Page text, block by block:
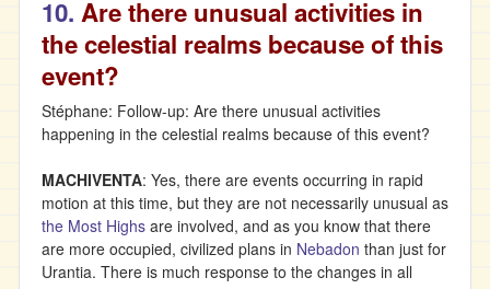
10. Are there unusual activities in
the celestial realms because of this
event?
Stéphane: Follow-up: Are there unusual activities
happening in the celestial realms because of this event?
MACHIVENTA: Yes, there are events occurring in rapid
motion at this time, but they are not necessarily unusual as
the Most Highs are involved, and as you know that there
are more occupied, civilized plans in Nebadon than just for
Urantia. There is much response to the changes in all